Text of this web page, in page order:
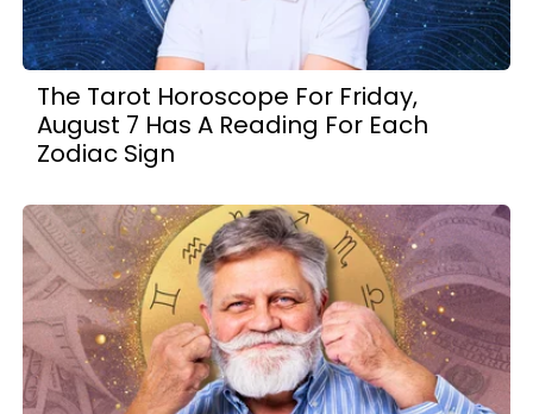
The Tarot Horoscope For Friday,
August 7 Has A Reading For Each
Zodiac Sign